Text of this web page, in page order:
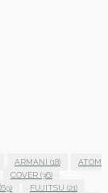
ARMANI (18)
ATOM
COVER (36)
(69) FUJITSU (21)